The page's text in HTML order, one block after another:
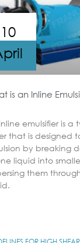
is an Inline
emulsifier is a
that is designed
by breaking
liquid into
them
10